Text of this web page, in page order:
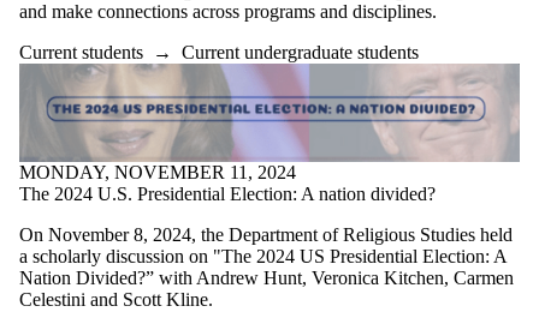
and make connections across programs and disciplines.
Current students → Current undergraduate students
MONDAY, NOVEMBER 11, 2024
The 2024 U.S. Presidential Election: A nation divided?
On November 8, 2024, the Department of Religious Studies held
a scholarly discussion on "The 2024 US Presidential Election: A
Nation Divided?” with Andrew Hunt, Veronica Kitchen, Carmen
Celestini and Scott Kline.⁣⁣⁣